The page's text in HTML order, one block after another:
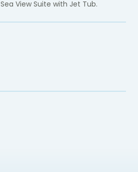
View Suite with Jet Tub.